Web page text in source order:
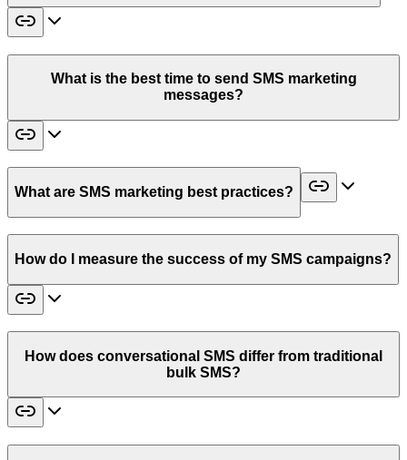
What is the best time to send SMS marketing
messages?
What are SMS marketing best practices?
How do I measure the success of my SMS campaigns?
How does conversational SMS differ from traditional
bulk SMS?